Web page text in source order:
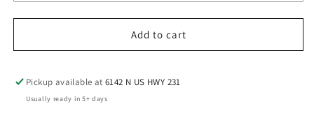
Add to cart
Pickup available at6142 N US HWY 231
Usually ready in 5+ days